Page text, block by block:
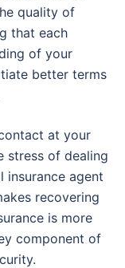
quality of
that each
of your
better terms
at your
stress of dealing
insurance agent
recovering
is more
component of